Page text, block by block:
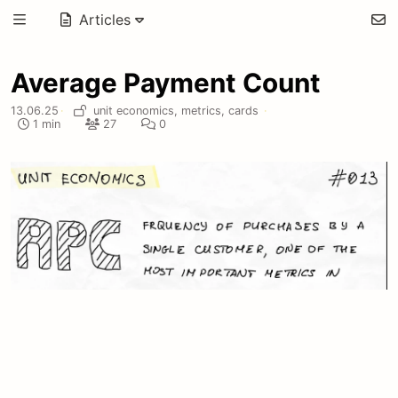
Articles
Average Payment Count
13.06.25 · unit economics, metrics, cards ·
1 min
27 0